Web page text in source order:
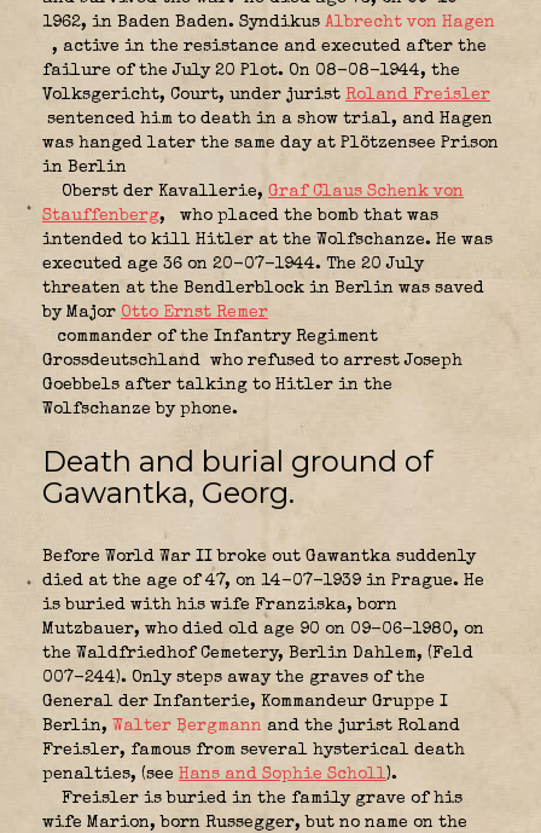
1962, in Baden Baden. Syndikus Albrecht von Hagen
, active in the resistance and executed after the
failure of the July 20 Plot. On 08-08-1944, the
Volksgericht, Court, under jurist Roland Freisler
sentenced him to death in a show trial, and Hagen
was hanged later the same day at Plötzensee Prison
in Berlin
Oberst der Kavallerie, Graf Claus Schenk von
Stauffenberg,
who placed the bomb that was
intended to kill Hitler at the Wolfschanze. He was
executed age 36 on 20-07-1944. The 20 July
threaten at the Bendlerblock in Berlin was saved
by Major Otto Ernst Remer
commander of the Infantry Regiment
Grossdeutschland who refused to arrest Joseph
Goebbels after talking to Hitler in the
Wolfschanze by phone.
Death and burial ground of
Gawantka, Georg.
Before World War II broke out Gawantka suddenly
died at the age of 47, on 14-07-1939 in Prague. He
is buried with his wife Franziska, born
Mutzbauer, who died old age 90 on 09-06-1980, on
the Waldfriedhof Cemetery, Berlin Dahlem, (Feld
007-244). Only steps away the graves of the
General der Infanterie, Kommandeur Gruppe I
Berlin, Walter Bergmann and the jurist Roland
Freisler, famous from several hysterical death
penalties, (see Hans and Sophie Scholl).
Freisler is buried in the family grave of his
wife Marion, born Russegger, but no name on the